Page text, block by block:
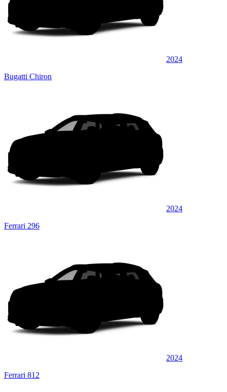
2024
Bugatti Chiron
2024
Ferrari 296
2024
Ferrari 812